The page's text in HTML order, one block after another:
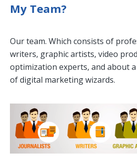
My Team?
Our team. Which consists of
writers, graphic artists, video
optimization experts, and about
of digital marketing wizards.